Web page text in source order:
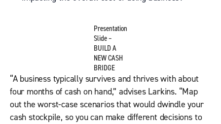
Presentation
Slide –
BUILD A
NEW CASH
BRIDGE
“A business typically survives and thrives with about
four months of cash on hand,” advises Larkins. “Map
out the worst-case scenarios that would dwindle your
cash stockpile, so you can make different decisions to